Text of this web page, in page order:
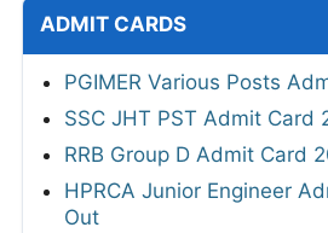
ADMIT CARDS
PGIMER Various Posts
SSC JHT PST Admit Card
RRB Group D Admit Card
HPRCA Junior Engineer
Out